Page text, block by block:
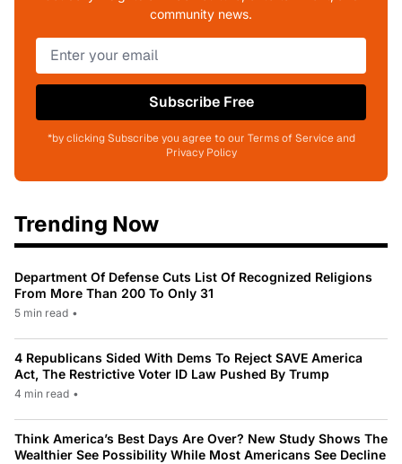
community news.
Subscribe Free
*by clicking Subscribe you agree to our Terms of Service and
Privacy Policy
Trending Now
Department Of Defense Cuts List Of Recognized Religions
From More Than 200 To Only 31
5 min read •
4 Republicans Sided With Dems To Reject SAVE America
Act, The Restrictive Voter ID Law Pushed By Trump
4 min read •
Think America’s Best Days Are Over? New Study Shows The
Wealthier See Possibility While Most Americans See Decline